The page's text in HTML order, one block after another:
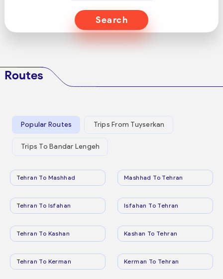
Search
Routes
Popular Routes Trips From Tuyserkan
Trips To Bandar Lengeh
Tehran To Mashhad Mashhad To Tehran
Tehran To Isfahan Isfahan To Tehran
Tehran To Kashan Kashan To Tehran
Tehran To Kerman Kerman To Tehran